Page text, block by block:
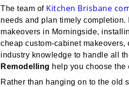
The team of Kitchen Brisbane
needs and plan timely
makeovers in Morningside,
cheap custom-cabinet
industry knowledge to handle all
Remodelling help you choose
Rather than hanging on to the old